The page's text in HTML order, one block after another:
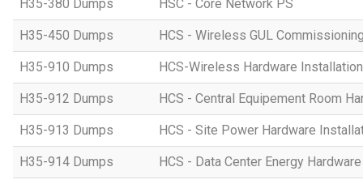
H35-380 Dumps HSC - Core Network PS
H35-450 Dumps HCS - Wireless GUL
H35-910 Dumps HCS-Wireless Hardware
H35-912 Dumps HCS - Central Equipement Room
H35-913 Dumps HCS - Site Power Hardware
H35-914 Dumps HCS - Data Center Energy